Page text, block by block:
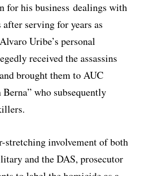
for his business dealings with
serving for years as
Uribe’s personal
received the assassins
brought them to AUC
who subsequently
stretching involvement of both
and the DAS, prosecutor